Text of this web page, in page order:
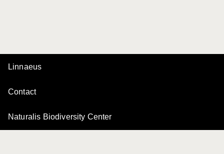
Linnaeus
Contact
Naturalis Biodiversity Center